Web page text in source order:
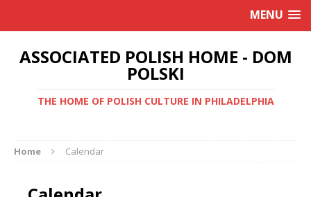
MENU
ASSOCIATED POLISH HOME - DOM
POLSKI
THE HOME OF POLISH CULTURE IN PHILADELPHIA
Home Calendar